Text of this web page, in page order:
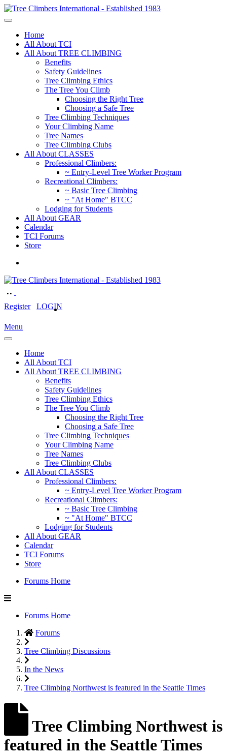
Home
All About TCI
All About TREE CLIMBING
Benefits
Safety Guidelines
Tree Climbing Ethics
The Tree You Climb
Choosing the Right Tree
Choosing a Safe Tree
Tree Climbing Techniques
Your Climbing Name
Tree Names
Tree Climbing Clubs
All About CLASSES
Professional Climbers:
~ Entry-Level Tree Worker Program
Recreational Climbers:
~ Basic Tree Climbing
~ "At Home" BTCC
Lodging for Students
All About GEAR
Calendar
TCI Forums
Store
Register LOGIN
Menu
Home
All About TCI
All About TREE CLIMBING
Benefits
Safety Guidelines
Tree Climbing Ethics
The Tree You Climb
Choosing the Right Tree
Choosing a Safe Tree
Tree Climbing Techniques
Your Climbing Name
Tree Names
Tree Climbing Clubs
All About CLASSES
Professional Climbers:
~ Entry-Level Tree Worker Program
Recreational Climbers:
~ Basic Tree Climbing
~ "At Home" BTCC
Lodging for Students
All About GEAR
Calendar
TCI Forums
Store
Forums Home
Forums Home
Forums
Tree Climbing Discussions
In the News
Tree Climbing Northwest is featured in the Seattle Times
Tree Climbing Northwest is
featured in the Seattle Times